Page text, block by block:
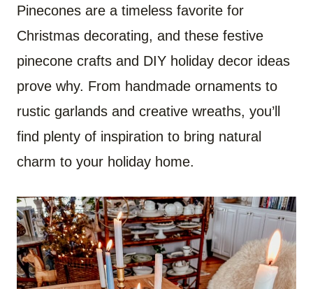
Pinecones are a timeless favorite for
Christmas decorating, and these festive
pinecone crafts and DIY holiday decor ideas
prove why. From handmade ornaments to
rustic garlands and creative wreaths, you’ll
find plenty of inspiration to bring natural
charm to your holiday home.